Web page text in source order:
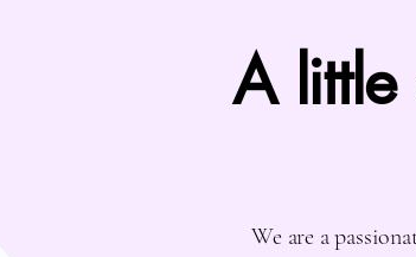
A little
We are a